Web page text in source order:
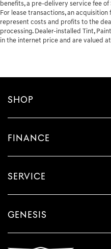
benefits, a pre-delivery service fee
For lease transactions, an acquisition
represent costs and profits to the
processing. Dealer-installed Tint,
in the internet price and are valued at
SHOP
FINANCE
SERVICE
GENESIS